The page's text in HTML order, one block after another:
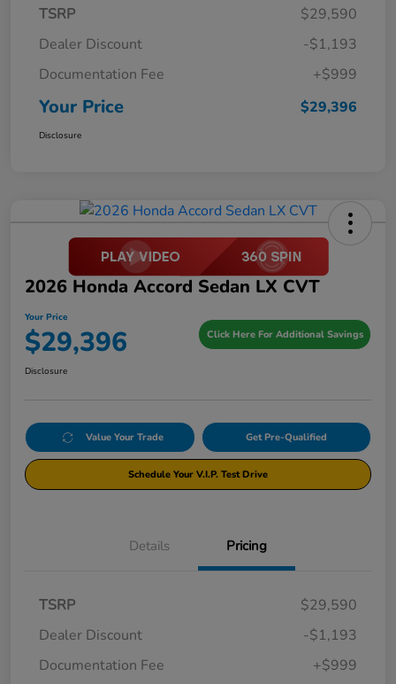
TSRP
$29,590
Dealer Discount
-$1,193
Documentation Fee
+$999
Your Price $29,396
Disclosure
2026 Honda Accord Sedan LX CVT
Your Price
$29,396 Click Here For Additional Savings
Disclosure
Value Your Trade Get Pre-Qualified
Schedule Your V.I.P. Test Drive
Details Pricing
TSRP
$29,590
Dealer Discount
-$1,193
Documentation Fee
+$999